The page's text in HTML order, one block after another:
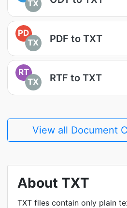
TX
PD
TX
PDF to TXT
RT
TX
RTF to TXT
View all Document
About TXT
TXT files contain only plain